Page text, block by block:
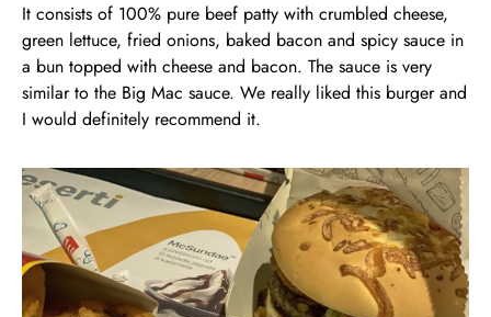
It consists of 100% pure beef patty with crumbled cheese,
green lettuce, fried onions, baked bacon and spicy sauce in
a bun topped with cheese and bacon. The sauce is very
similar to the Big Mac sauce. We really liked this burger and
I would definitely recommend it.